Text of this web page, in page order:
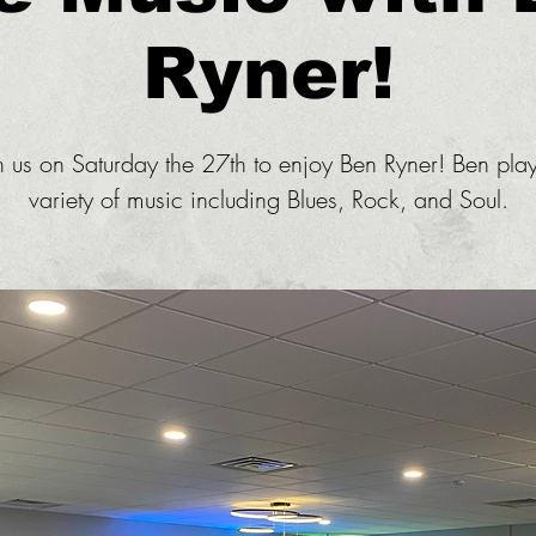
Ryner!
us on Saturday the 27th to enjoy Ben Ryner! Ben
variety of music including Blues, Rock, and Soul.